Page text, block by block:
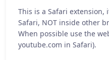
This is a Safari extension,
Safari, NOT inside other
When possible use the
youtube.com in Safari).